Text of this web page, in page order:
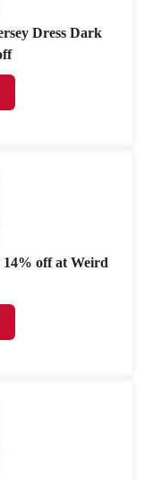
Dress Dark
14% off at Weird